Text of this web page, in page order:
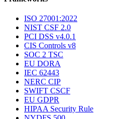
ISO 27001:2022
NIST CSF 2.0
PCI DSS v4.0.1
CIS Controls v8
SOC 2 TSC
EU DORA
IEC 62443
NERC CIP
SWIFT CSCF
EU GDPR
HIPAA Security Rule